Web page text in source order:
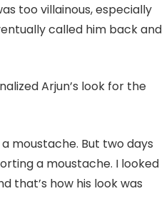
too villainous, especially
called him back and
Arjun’s look for the
moustache. But two days
a moustache. I looked
that’s how his look was